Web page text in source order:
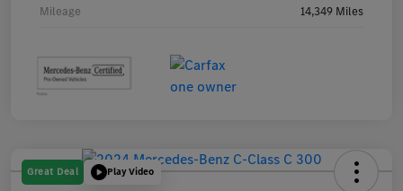
Mileage 14,349 Miles
Great Deal Play Video